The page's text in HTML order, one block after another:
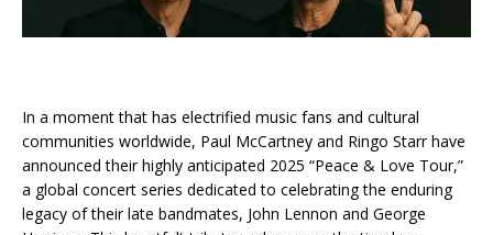
In a moment that has electrified music fans and cultural
communities worldwide, Paul McCartney and Ringo Starr have
announced their highly anticipated 2025 “Peace & Love Tour,”
a global concert series dedicated to celebrating the enduring
legacy of their late bandmates, John Lennon and George